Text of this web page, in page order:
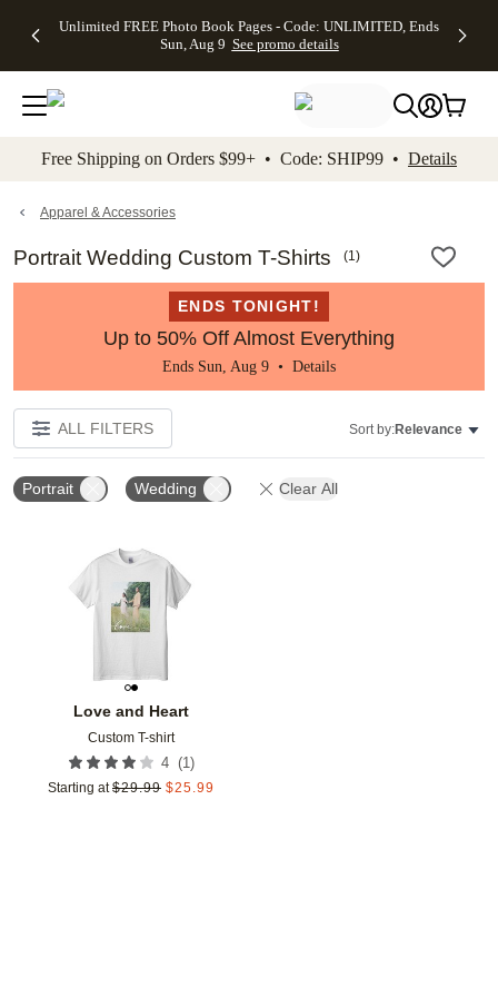
to main content Skip to footer Accessibility
Unlimited FREE Photo Book Pages - Code: UNLIMITED, Ends
Sun, Aug 9 See promo details
Off Almost
- No code
needed,
Ends Sun,
details
Cards + FREE
Addressing -
Code:
ADDRESSING,
details
Photo
FREE
Shipping -
Code:
Aug 9
details
Shipping
Orders
$99+ -
Code:
promo
All
Free Shipping on Orders $99+ • Code: SHIP99 • Details
Apparel & Accessories
Portrait Wedding Custom T-Shirts (1)
ENDS TONIGHT!
Up to 50% Off Almost Everything
Ends Sun, Aug 9 • Details
ALL FILTERS Sort by:Relevance
Portrait Wedding Clear All
Love and Heart
Custom T-shirt
4 (1 )
Starting at $29.99 $25.99